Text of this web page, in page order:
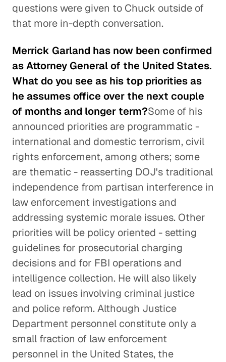
questions were given to Chuck outside of
that more in-depth conversation.
Merrick Garland has now been confirmed
as Attorney General of the United States.
What do you see as his top priorities as
he assumes office over the next couple
of months and longer term?Some of his
announced priorities are programmatic -
international and domestic terrorism, civil
rights enforcement, among others; some
are thematic - reasserting DOJ's traditional
independence from partisan interference in
law enforcement investigations and
addressing systemic morale issues. Other
priorities will be policy oriented - setting
guidelines for prosecutorial charging
decisions and for FBI operations and
intelligence collection. He will also likely
lead on issues involving criminal justice
and police reform. Although Justice
Department personnel constitute only a
small fraction of law enforcement
personnel in the United States, the